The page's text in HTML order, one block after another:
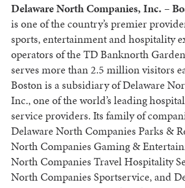
Delaware North Companies, Inc. –
is one of the country’s premier
sports, entertainment and hospitality
operators of the TD Banknorth
serves more than 2.5 million visitors
Boston is a subsidiary of Delaware
Inc., one of the world’s leading
service providers. Its family of
Delaware North Companies Parks &
North Companies Gaming &
North Companies Travel Hospitality
North Companies Sportservice, and